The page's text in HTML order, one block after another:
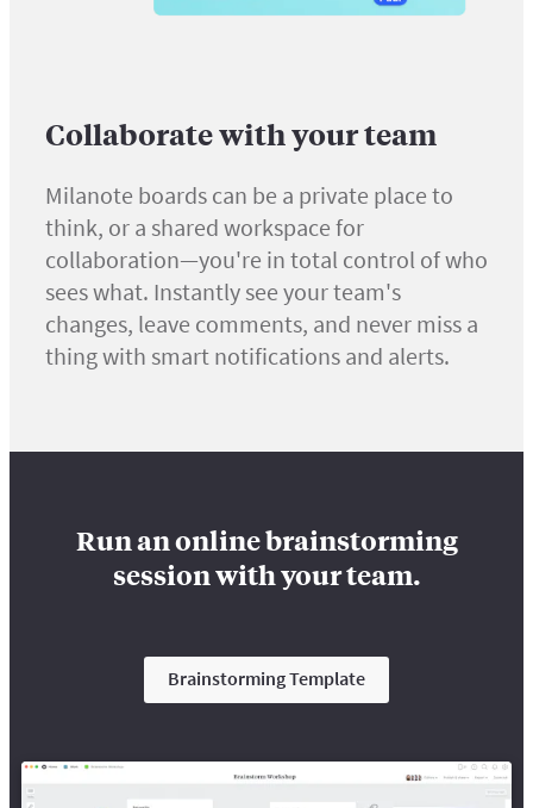
Collaborate with your team
Milanote boards can be a private place to
think, or a shared workspace for
collaboration—you're in total control of who
sees what. Instantly see your team's
changes, leave comments, and never miss a
thing with smart notifications and alerts.
Run an online brainstorming
session with your team.
Brainstorming Template